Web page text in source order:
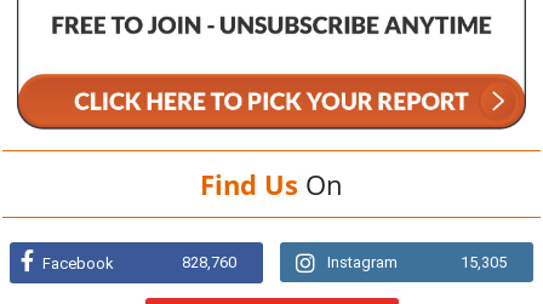
Find Us On
Facebook 828,760 Instagram 15,305